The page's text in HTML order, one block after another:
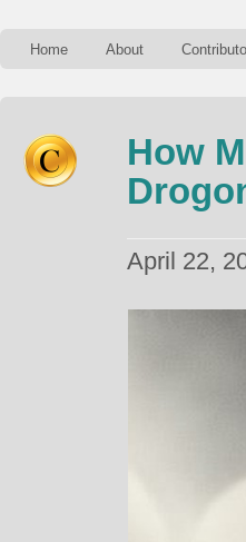
Home About
How
April 22,